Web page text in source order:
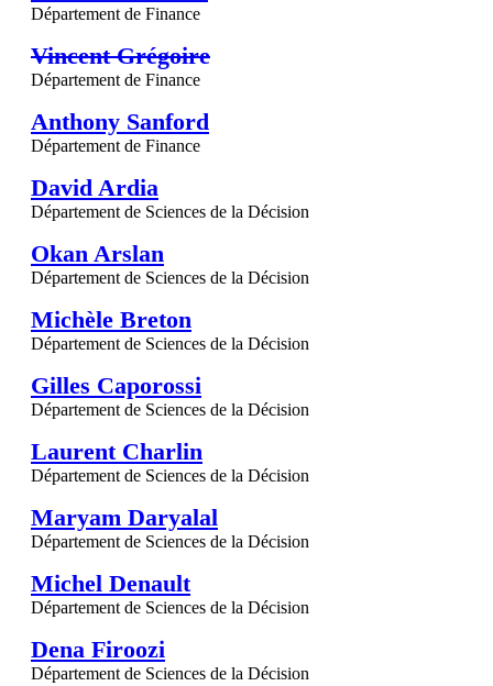
Département de Finance
Vincent Grégoire
Département de Finance
Anthony Sanford
Département de Finance
David Ardia
Département de Sciences de la Décision
Okan Arslan
Département de Sciences de la Décision
Michèle Breton
Département de Sciences de la Décision
Gilles Caporossi
Département de Sciences de la Décision
Laurent Charlin
Département de Sciences de la Décision
Maryam Daryalal
Département de Sciences de la Décision
Michel Denault
Département de Sciences de la Décision
Dena Firoozi
Département de Sciences de la Décision